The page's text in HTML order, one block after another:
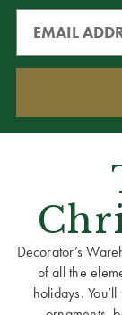
Decorator’s
of all the
holidays.